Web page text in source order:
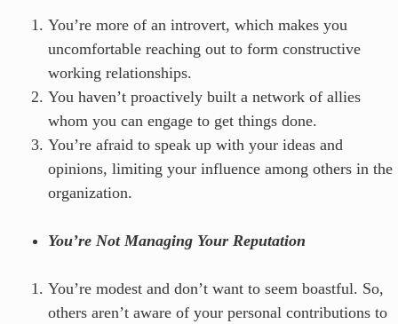
You’re more of an introvert, which makes you
uncomfortable reaching out to form constructive
working relationships.
You haven’t proactively built a network of allies
whom you can engage to get things done.
You’re afraid to speak up with your ideas and
opinions, limiting your influence among others in the
organization.
You’re Not Managing Your Reputation
You’re modest and don’t want to seem boastful. So,
others aren’t aware of your personal contributions to